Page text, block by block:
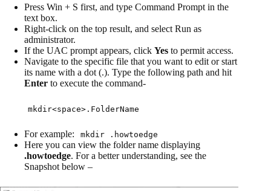
Press Win + S first, and type Command Prompt in the
text box.
Right-click on the top result, and select Run as
administrator.
If the UAC prompt appears, click Yes to permit access.
Navigate to the specific file that you want to edit or start
its name with a dot (.). Type the following path and hit
Enter to execute the command-
mkdir<space>.FolderName
For example: mkdir .howtoedge
Here you can view the folder name displaying
.howtoedge. For a better understanding, see the
Snapshot below –